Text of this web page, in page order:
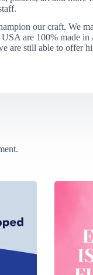
our craft. We
are 100% made
are still able to offer